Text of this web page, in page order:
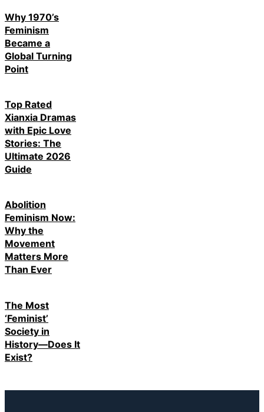
Why 1970’s
Feminism
Became a
Global Turning
Point
Top Rated
Xianxia Dramas
with Epic Love
Stories: The
Ultimate 2026
Guide
Abolition
Feminism Now:
Why the
Movement
Matters More
Than Ever
The Most
‘Feminist’
Society in
History—Does It
Exist?